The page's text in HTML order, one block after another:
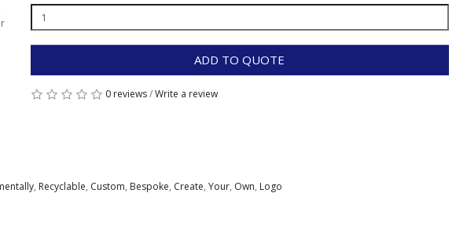
ADD TO QUOTE
0 reviews/Write a review
, Recyclable, Custom, Bespoke, Create, Your, Own, Logo